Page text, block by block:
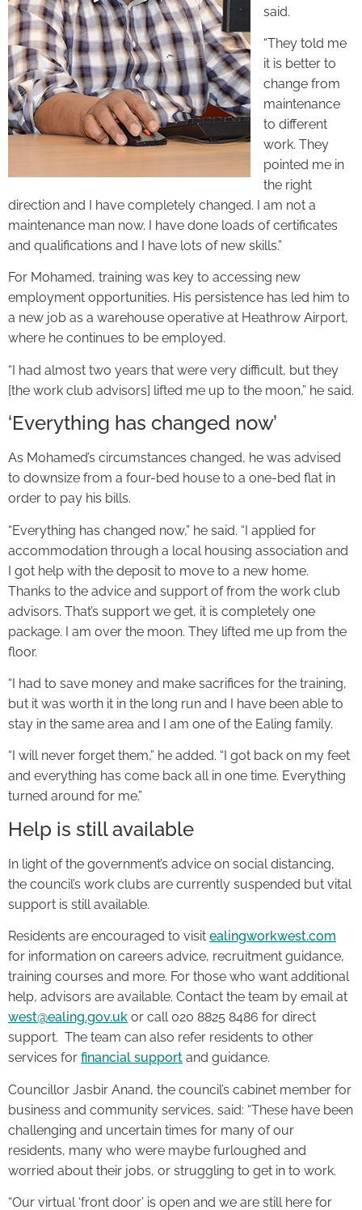
said.
“They told me
it is better to
change from
maintenance
to different
work. They
pointed me in
the right
direction and I have completely changed. I am not a
maintenance man now. I have done loads of certificates
and qualifications and I have lots of new skills.”
For Mohamed, training was key to accessing new
employment opportunities. His persistence has led him to
a new job as a warehouse operative at Heathrow Airport,
where he continues to be employed.
“I had almost two years that were very difficult, but they
[the work club advisors] lifted me up to the moon,” he said.
‘Everything has changed now’
As Mohamed’s circumstances changed, he was advised
to downsize from a four-bed house to a one-bed flat in
order to pay his bills.
“Everything has changed now,” he said. “I applied for
accommodation through a local housing association and
I got help with the deposit to move to a new home.
Thanks to the advice and support of from the work club
advisors. That’s support we get, it is completely one
package. I am over the moon. They lifted me up from the
floor.
“I had to save money and make sacrifices for the training,
but it was worth it in the long run and I have been able to
stay in the same area and I am one of the Ealing family.
“I will never forget them,” he added. “I got back on my feet
and everything has come back all in one time. Everything
turned around for me.”
Help is still available
In light of the government’s advice on social distancing,
the council’s work clubs are currently suspended but vital
support is still available.
Residents are encouraged to visit ealingworkwest.com
for information on careers advice, recruitment guidance,
training courses and more. For those who want additional
help, advisors are available. Contact the team by email at
west@ealing.gov.uk or call 020 8825 8486 for direct
support. The team can also refer residents to other
services for financial support and guidance.
Councillor Jasbir Anand, the council’s cabinet member for
business and community services, said: “These have been
challenging and uncertain times for many of our
residents, many who were maybe furloughed and
worried about their jobs, or struggling to get in to work.
“Our virtual ‘front door’ is open and we are still here for